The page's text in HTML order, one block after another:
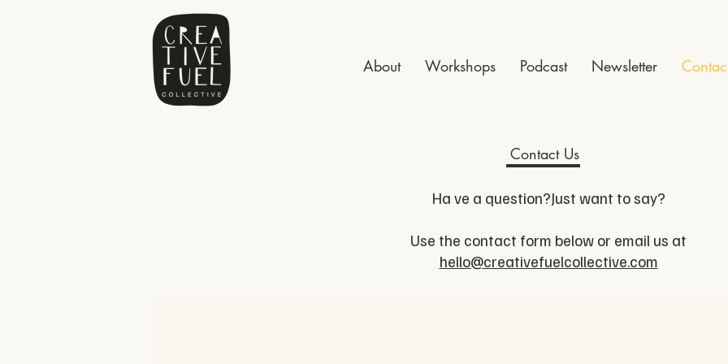
About Workshops Podcast Newsletter
Contact Us
Ha ve a question?Just want to say?
Use the contact form below or email us at
hello@creativefuelcollective.com